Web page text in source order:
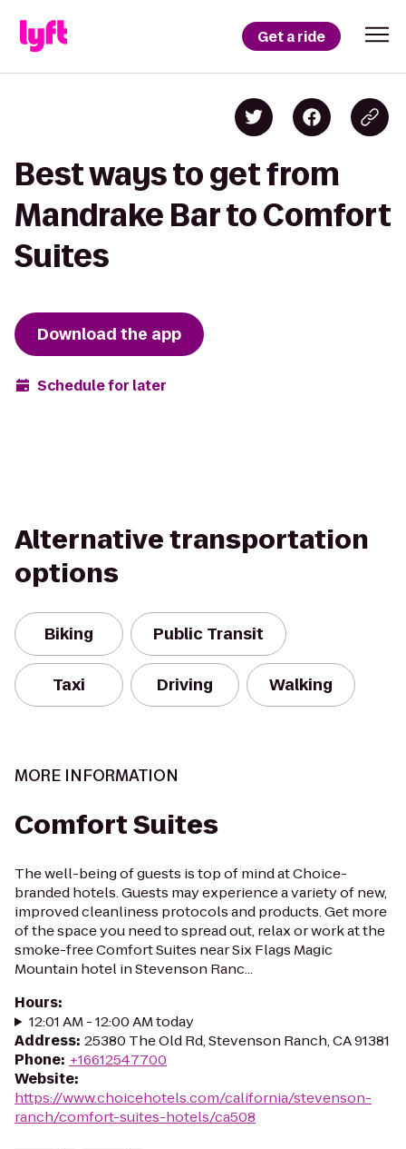
Get a ride
Best ways to get from
Mandrake Bar to Comfort
Suites
Download the app
Schedule for later
Alternative transportation
options
Biking Public Transit
Taxi Driving Walking
MORE INFORMATION
Comfort Suites
The well-being of guests is top of mind at Choice-
branded hotels. Guests may experience a variety of new,
improved cleanliness protocols and products. Get more
of the space you need to spread out, relax or work at the
smoke-free Comfort Suites near Six Flags Magic
Mountain hotel in Stevenson Ranc...
Hours:
12:01 AM - 12:00 AM today
Address: 25380 The Old Rd, Stevenson Ranch, CA 91381
Phone: +16612547700
Website:
https://www.choicehotels.com/california/stevenson-
ranch/comfort-suites-hotels/ca508